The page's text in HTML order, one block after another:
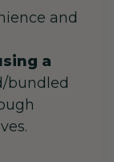
and
a
bundled